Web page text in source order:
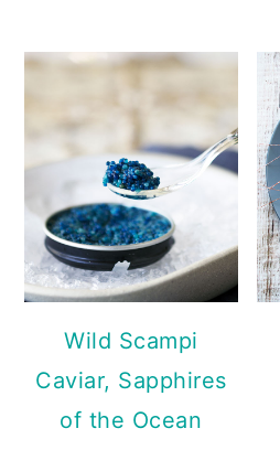
Wild Scampi
Caviar, Sapphires
of the Ocean